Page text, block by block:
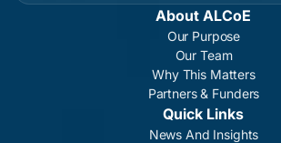
About ALCoE
Our Purpose
Our Team
Why This Matters
Partners & Funders
Quick Links
News And Insights